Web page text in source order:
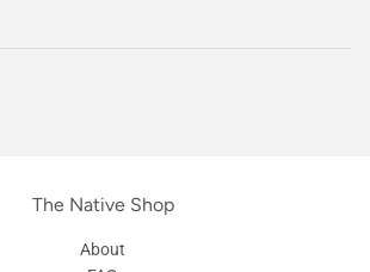
The Native Shop
About